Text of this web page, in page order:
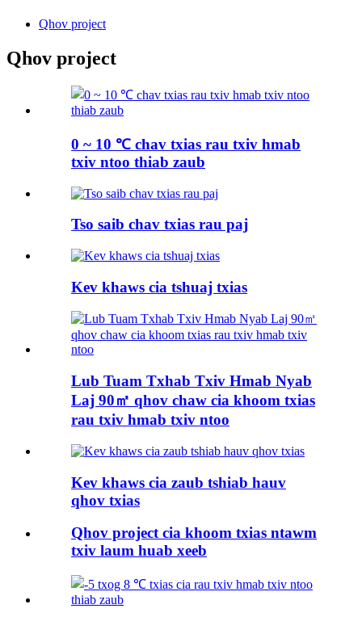
Qhov project
Qhov project
0 ~ 10 ℃ chav txias rau txiv hmab
txiv ntoo thiab zaub
Tso saib chav txias rau paj
Kev khaws cia tshuaj txias
Lub Tuam Txhab Txiv Hmab Nyab
Laj 90㎡ qhov chaw cia khoom txias
rau txiv hmab txiv ntoo
Kev khaws cia zaub tshiab hauv
qhov txias
Qhov project cia khoom txias ntawm
txiv laum huab xeeb